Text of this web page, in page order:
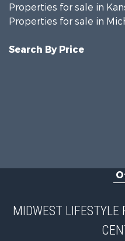
Properties for sale in
Properties for sale in
Search By Price
MIDWEST LIFESTYLE